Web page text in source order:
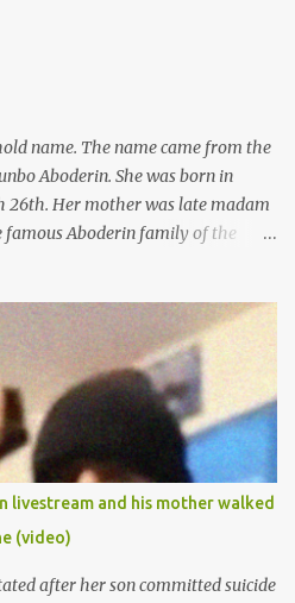
name. The name came from the
Aboderin. She was born in
26th. Her mother was late madam
famous Aboderin family of the
did not finish the study and left
toll gate in Ibadan.
livestream and his mother walked
(video)
after her son committed suicide